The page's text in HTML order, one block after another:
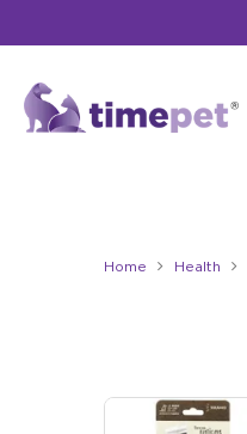
Home Health